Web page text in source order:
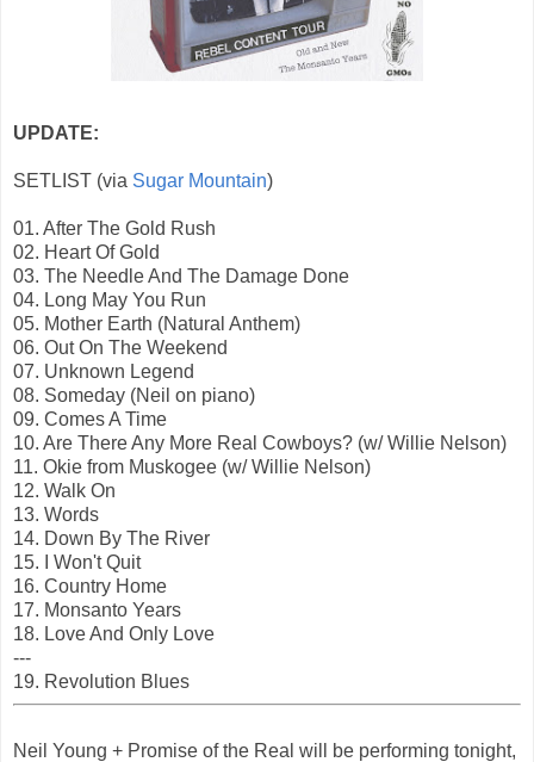
UPDATE:
SETLIST (via Sugar Mountain)
01. After The Gold Rush
02. Heart Of Gold
03. The Needle And The Damage Done
04. Long May You Run
05. Mother Earth (Natural Anthem)
06. Out On The Weekend
07. Unknown Legend
08. Someday (Neil on piano)
09. Comes A Time
10. Are There Any More Real Cowboys? (w/ Willie Nelson)
11. Okie from Muskogee (w/ Willie Nelson)
12. Walk On
13. Words
14. Down By The River
15. I Won't Quit
16. Country Home
17. Monsanto Years
18. Love And Only Love
---
19. Revolution Blues
Neil Young + Promise of the Real will be performing tonight,